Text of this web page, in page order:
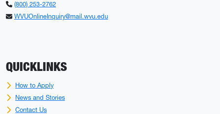
(800) 253-2762
WVUOnlineInquiry@mail.wvu.edu
QUICKLINKS
How to Apply
News and Stories
Contact Us